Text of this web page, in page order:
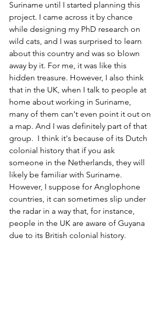
Suriname until I started planning this
project. I came across it by chance
while designing my PhD research on
wild cats, and I was surprised to learn
about this country and was so blown
away by it. For me, it was like this
hidden treasure. However, I also think
that in the UK, when I talk to people at
home about working in Suriname,
many of them can't even point it out on
a map. And I was definitely part of that
group.  I think it's because of its Dutch
colonial history that if you ask
someone in the Netherlands, they will
likely be familiar with Suriname.
However, I suppose for Anglophone
countries, it can sometimes slip under
the radar in a way that, for instance,
people in the UK are aware of Guyana
due to its British colonial history.